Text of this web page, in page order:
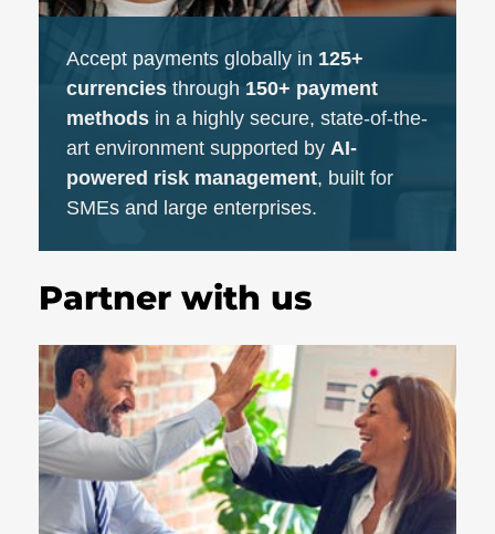
Accept payments globally in 125+
currencies through 150+ payment
methods in a highly secure, state-of-the-
art environment supported by AI-
powered risk management, built for
SMEs and large enterprises.
Partner with us